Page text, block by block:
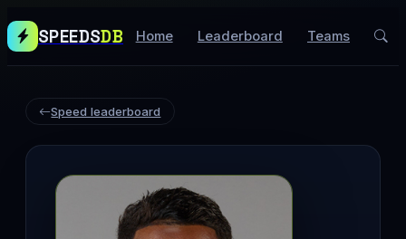
SPEEDSDB Home Leaderboard Teams
Speed leaderboard